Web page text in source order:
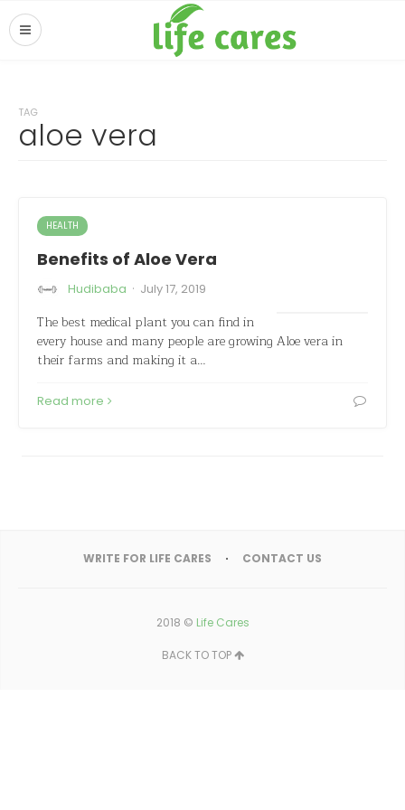
TAG
aloe vera
HEALTH
Benefits of Aloe Vera
Hudibaba · July 17, 2019
The best medical plant you can find in
every house and many people are growing Aloe vera in
their farms and making it a…
Read more
WRITE FOR LIFE CARES CONTACT US
2018 © Life Cares
BACK TO TOP